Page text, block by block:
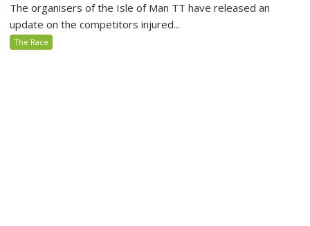
The organisers of the Isle of Man TT have released an
update on the competitors injured...
The Race